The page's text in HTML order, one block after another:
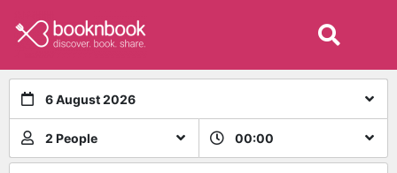
6 August 2026
2 People 00:00